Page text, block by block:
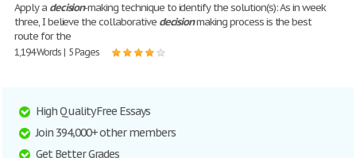
Apply a decision-making technique to identify the solution(s): As in week
three, I believe the collaborative decisionmaking process is the best
route for the
1,194 Words | 5 Pages
High Quality Free Essays
Join 394,000+ other members
Get Better Grades